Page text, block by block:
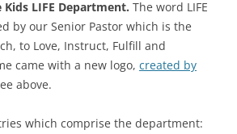
LIFE Department. The word LIFE
by our Senior Pastor which is the
to Love, Instruct, Fulfill and
came with a new logo, created by
above.
which comprise the department: